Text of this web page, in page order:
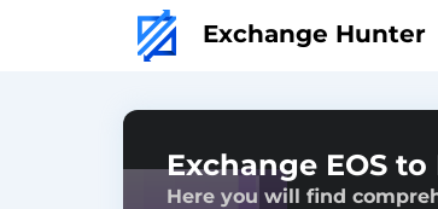
Exchange Hunter
Exchange EOS
Here you will find